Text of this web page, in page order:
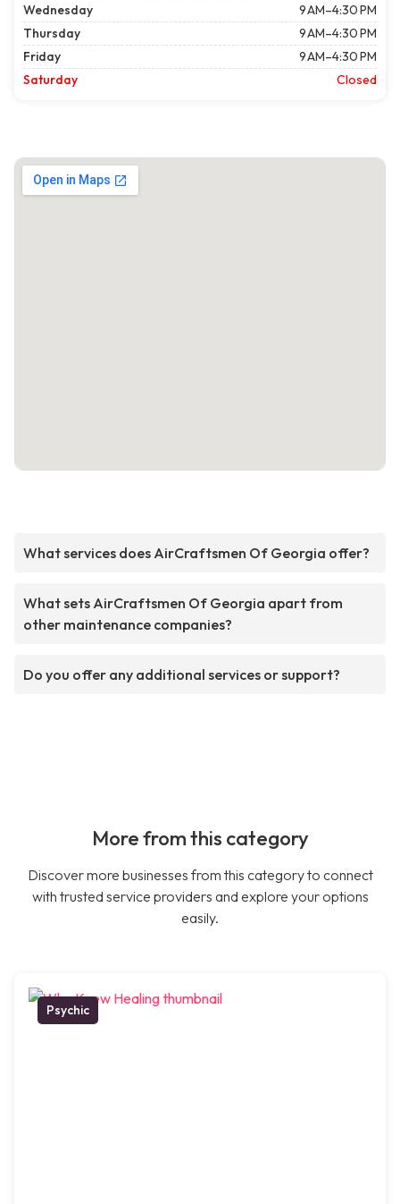
Wednesday
9 AM–4:30 PM
Thursday
9 AM–4:30 PM
Friday
9 AM–4:30 PM
Saturday
Closed
What services does AirCraftsmen Of Georgia offer?
What sets AirCraftsmen Of Georgia apart from
other maintenance companies?
Do you offer any additional services or support?
More from this category
Discover more businesses from this category to connect
with trusted service providers and explore your options
easily.
Psychic